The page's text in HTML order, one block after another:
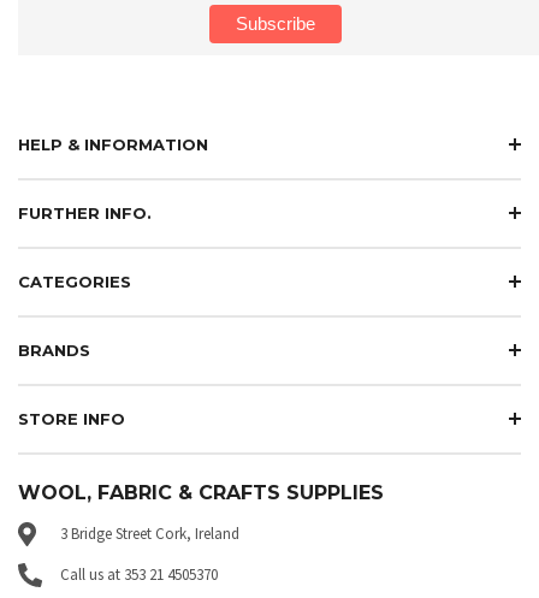
HELP & INFORMATION
FURTHER INFO.
CATEGORIES
BRANDS
STORE INFO
WOOL, FABRIC & CRAFTS SUPPLIES
3 Bridge Street Cork, Ireland
Call us at 353 21 4505370